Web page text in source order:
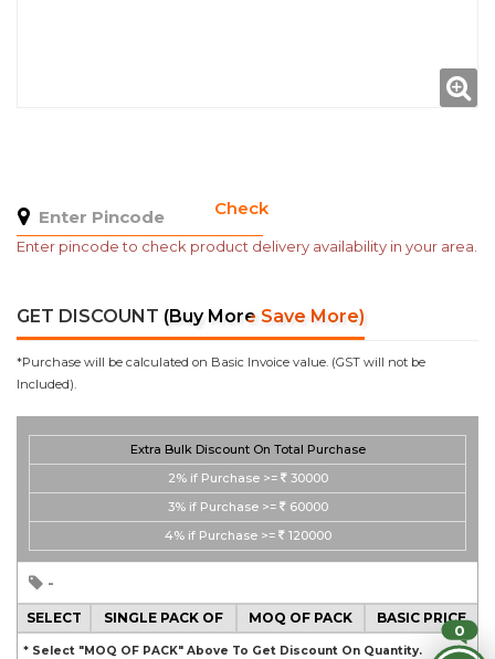
Check
Enter pincode to check product delivery availability in your area.
GET DISCOUNT (Buy More Save More)
*Purchase will be calculated on Basic Invoice value. (GST will not be
Included).
Extra Bulk Discount On Total Purchase
2% if Purchase >=
30000
3% if Purchase >=
60000
4% if Purchase >= 120000
-
SELECT SINGLE PACK OF MOQ OF PACK BASIC PRICE
* Select "MOQ OF PACK" Above To Get Discount On Quantity.
0